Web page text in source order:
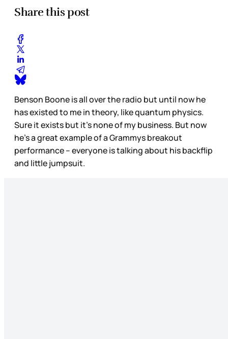
Share this post
Benson Boone is all over the radio but until now he
has existed to me in theory, like quantum physics.
Sure it exists but it’s none of my business. But now
he’s a great example of a Grammys breakout
performance – everyone is talking about his backflip
and little jumpsuit.